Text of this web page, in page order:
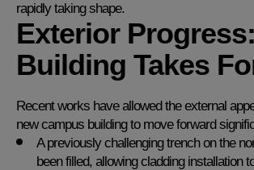
rapidly taking shape.
Exterior
Building Takes
Recent works have allowed the external
new campus building to move forward
A previously challenging trench on the
been filled, allowing cladding installation